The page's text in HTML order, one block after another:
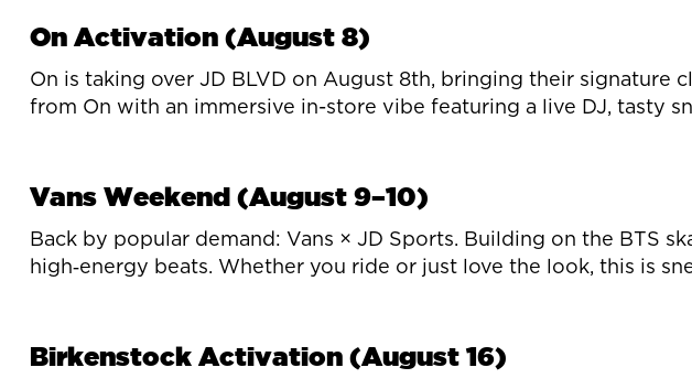
On Activation (August 8)
On is taking over JD BLVD on August 8th, bringing their
from On with an immersive in-store vibe featuring a live DJ, tasty
Vans Weekend (August 9–10)
Back by popular demand: Vans × JD Sports. Building on the BTS
high‑energy beats. Whether you ride or just love the look, this is
Birkenstock Activation (August 16)